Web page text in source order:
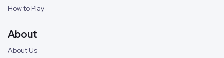
How to Play
About
About Us